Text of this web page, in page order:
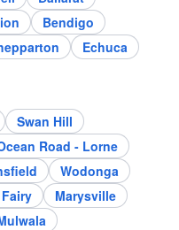
Bendigo
Echuca
Swan Hill
Road - Lorne
Wodonga
Marysville